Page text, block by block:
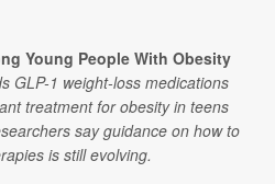
Young People With Obesity
GLP-1 weight-loss medications
treatment for obesity in teens
say guidance on how to
is still evolving.